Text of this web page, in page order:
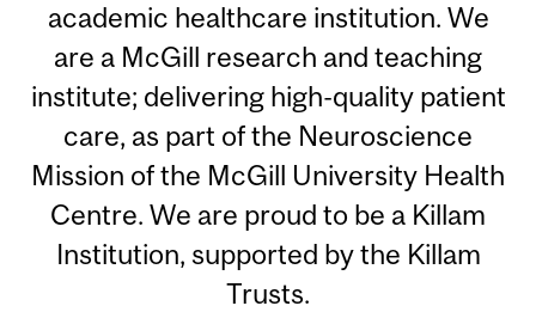
academic healthcare institution. We
are a McGill research and teaching
institute; delivering high-quality patient
care, as part of the Neuroscience
Mission of the McGill University Health
Centre. We are proud to be a Killam
Institution, supported by the Killam
Trusts.